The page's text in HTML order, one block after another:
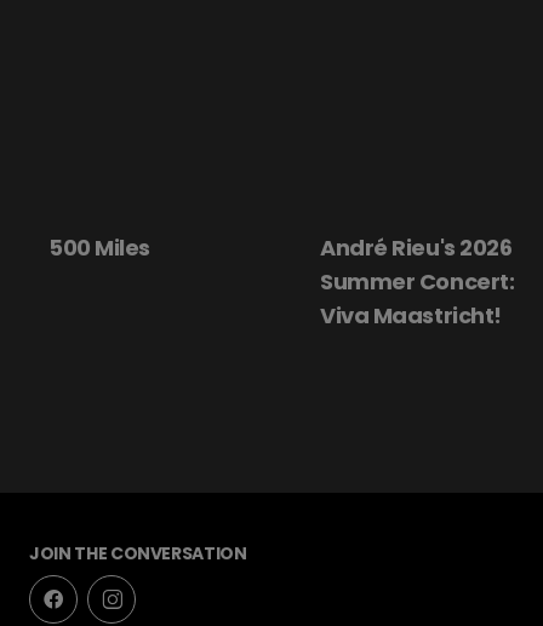
André Rieu's 2026
Beautiful
JOIN THE CONVERSATION